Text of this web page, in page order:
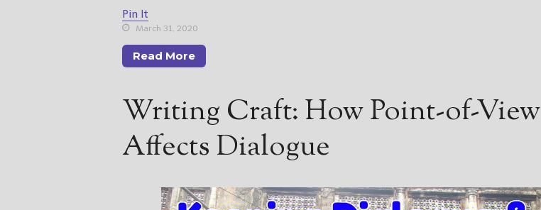
Pin It
March 31, 2020
Read More
Writing Craft: How Point-of-View
Affects Dialogue